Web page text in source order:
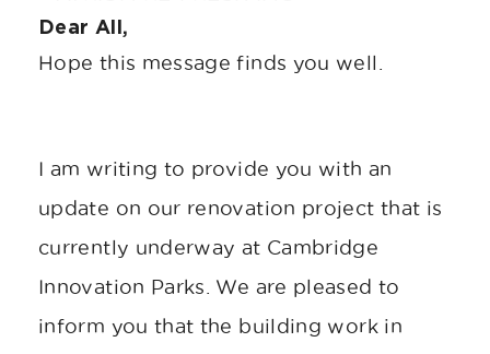
Dear All,
Hope this message finds you well.
I am writing to provide you with an
update on our renovation project that is
currently underway at Cambridge
Innovation Parks. We are pleased to
inform you that the building work in